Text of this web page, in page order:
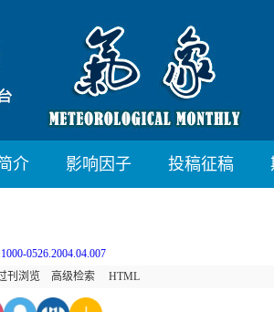
介 影响因子 投稿征稿
0526.2004.04.007
刊浏览 高级检索 HTML